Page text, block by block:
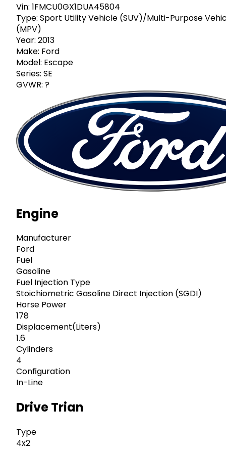
Vin: 1FMCU0GX1DUA45804
Type: Sport Utility Vehicle (SUV)/Multi-Purpose
(MPV)
Year: 2013
Make: Ford
Model: Escape
Series: SE
GVWR: ?
Engine
Manufacturer
Ford
Fuel
Gasoline
Fuel Injection Type
Stoichiometric Gasoline Direct Injection (SGDI)
Horse Power
178
Displacement(Liters)
1.6
Cylinders
4
Configuration
In-Line
Drive Trian
Type
4x2